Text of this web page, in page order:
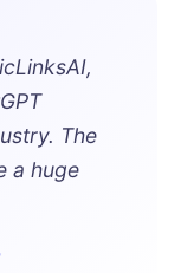
The
a huge